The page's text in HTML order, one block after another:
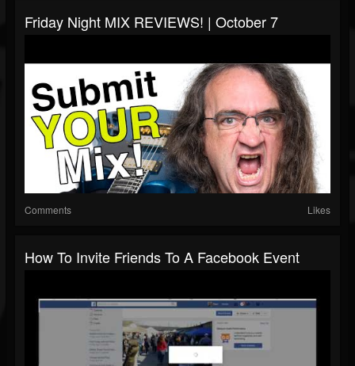
Friday Night MIX REVIEWS! | October 7
Comments Likes
How To Invite Friends To A Facebook Event